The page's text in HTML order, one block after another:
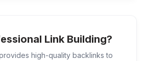
Link Building?
high-quality backlinks to